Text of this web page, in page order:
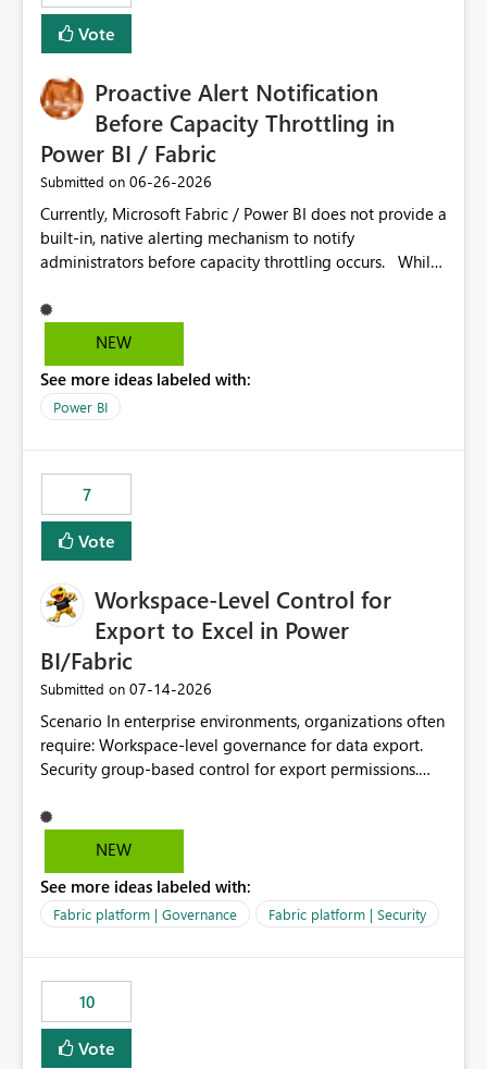
Vote
Proactive Alert Notification
Before Capacity Throttling in
Power BI / Fabric
Submitted on ‎06-26-2026
Currently, Microsoft Fabric / Power BI does not provide a
built-in, native alerting mechanism to notify
administrators before capacity throttling occurs. While
trends, there is no out-of-the-box feature that
proactively notifies when capacity is nearing its limit (for
administrators to take preventive action before
throttling impacts users. Capacity throttling can lead to:
alerting capability would significantly improve proactive
monitoring and operational efficiency.
NEW
See more ideas labeled with:
Power BI
7
Vote
Workspace-Level Control for
Export to Excel in Power
BI/Fabric
Submitted on ‎07-14-2026
Scenario In enterprise environments, organizations often
require: Workspace-level governance for data export.
Security group-based control for export permissions.
classification, or business domain. Approval from
security teams based on the sensitivity of the data in
export data from Workspace A, but should not be
allowed to export data from Workspace B, even if they
be controlled through the tenant setting and scoped to
specific security groups. However, this control is not
available at the workspace level. This effectively means:
Export permissions are controlled broadly at the
NEW
See more ideas labeled with:
Fabric platform | Governance Fabric platform | Security
10
Vote